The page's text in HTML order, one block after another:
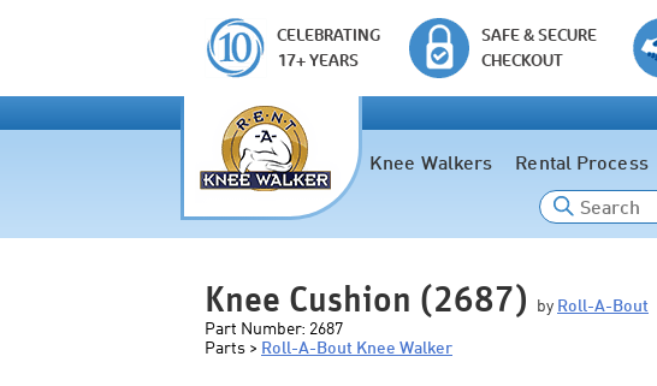
CELEBRATING
17+ YEARS
SAFE & SECURE
CHECKOUT
Knee Walkers Rental Process
Knee Cushion (2687) by Roll-A-Bout
Part Number: 2687
Parts > Roll-A-Bout Knee Walker